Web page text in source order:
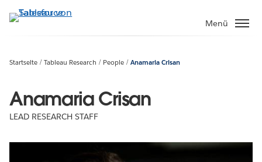
Direkt
zum
Menü
Startseite Tableau Research People Anamaria Crisan
Anamaria Crisan
LEAD RESEARCH STAFF